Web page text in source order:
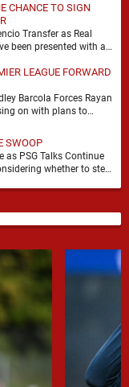
CHANCE TO SIGN
Transfer as Real
been presented with a
LEAGUE FORWARD
Barcola Forces Rayan
on with plans to
SWOOP
as PSG Talks Continue
whether to step